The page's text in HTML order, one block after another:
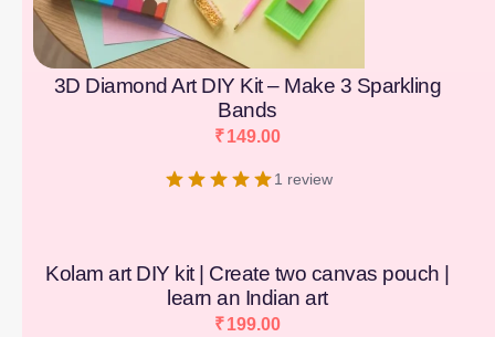
3D Diamond Art DIY Kit – Make 3 Sparkling
Bands
₹149.00
1 review
Kolam art DIY kit | Create two canvas pouch |
learn an Indian art
₹199.00